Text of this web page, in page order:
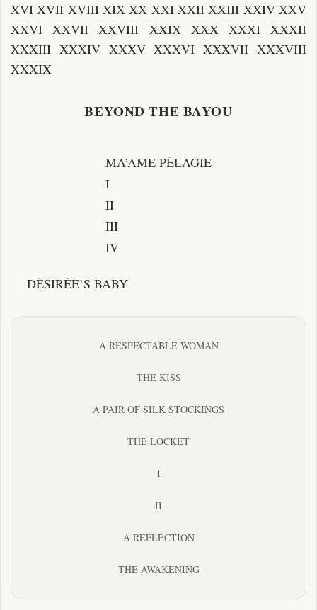
XVI XVII XVIII XIX XX XXI XXII XXIII XXIV XXV
XXVI XXVII XXVIII XXIX XXX XXXI XXXII
XXXIII XXXIV XXXV XXXVI XXXVII XXXVIII
XXXIX
BEYOND THE BAYOU
MA’AME PÉLAGIE
I
II
III
IV
DÉSIRÉE’S BABY
A RESPECTABLE WOMAN
THE KISS
A PAIR OF SILK STOCKINGS
THE LOCKET
I
II
A REFLECTION
THE AWAKENING